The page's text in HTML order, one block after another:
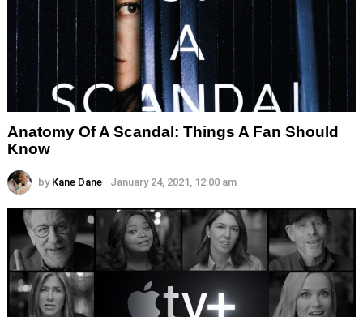
Anatomy Of A Scandal: Things A Fan Should
Know
by Kane Dane January 24, 2021, 12:00 am